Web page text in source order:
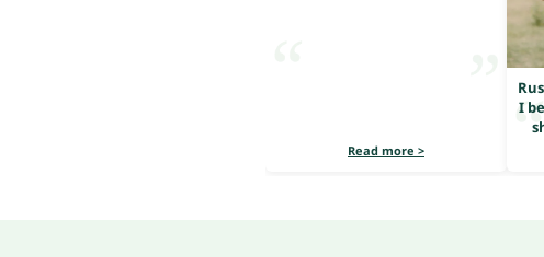
Read more >
I